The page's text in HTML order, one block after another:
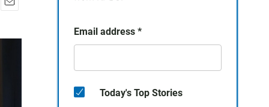
a
Email address *
Today's Top Stories